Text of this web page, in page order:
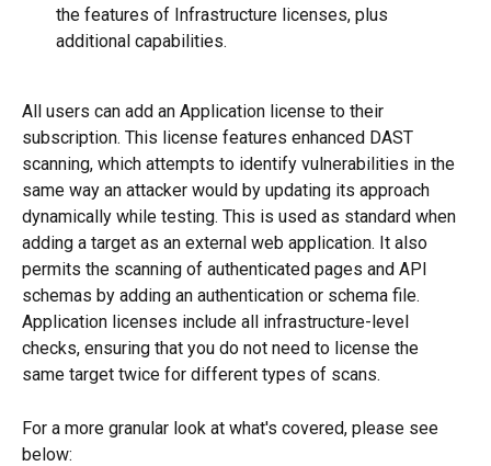
the features of Infrastructure licenses, plus
additional capabilities.
All users can add an Application license to their
subscription. This license features enhanced DAST
scanning, which attempts to identify vulnerabilities in the
same way an attacker would by updating its approach
dynamically while testing. This is used as standard when
adding a target as an external web application. It also
permits the scanning of authenticated pages and API
schemas by adding an authentication or schema file.
Application licenses include all infrastructure-level
checks, ensuring that you do not need to license the
same target twice for different types of scans.
For a more granular look at what's covered, please see
below: